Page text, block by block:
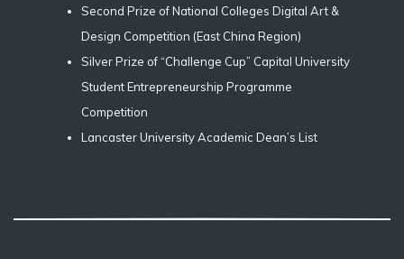
Second Prize of National Colleges Digital Art &
Design Competition (East China Region)
Silver Prize of “Challenge Cup” Capital University
Student Entrepreneurship Programme
Competition
Lancaster University Academic Dean’s List